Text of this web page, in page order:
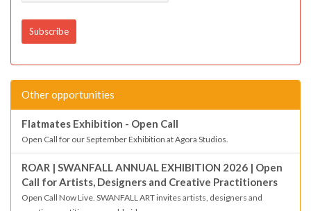
Other opportunities
Flatmates Exhibition - Open Call
Open Call for our September Exhibition at Agora Studios.
ROAR | SWANFALL ANNUAL EXHIBITION 2026 | Open
Call for Artists, Designers and Creative Practitioners
Open Call Now Live. SWANFALL ART invites artists, designers and